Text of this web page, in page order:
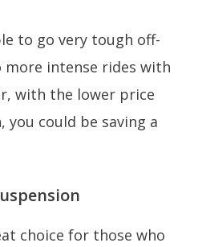
to go very tough off-
intense rides with
with the lower price
you could be saving a
choice for those who